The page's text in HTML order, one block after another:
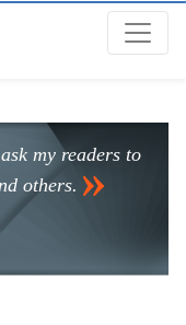
my readers to
others.